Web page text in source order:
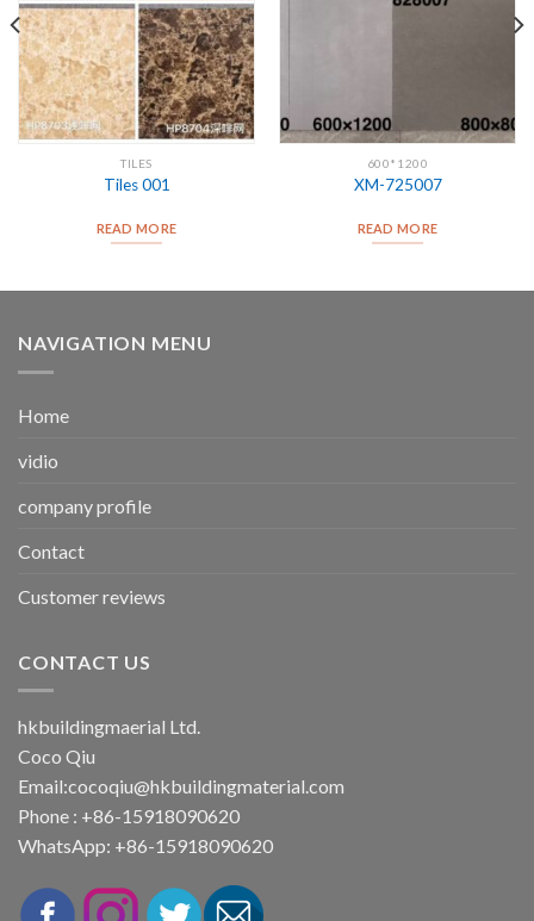
TILES
Tiles 001
READ MORE
600*1200
XM-725007
READ MORE
NAVIGATION MENU
Home
vidio
company profile
Contact
Customer reviews
CONTACT US
hkbuildingmaerial Ltd.
Coco Qiu
Email:cocoqiu@hkbuildingmaterial.com
Phone : +86-15918090620
WhatsApp: +86-15918090620